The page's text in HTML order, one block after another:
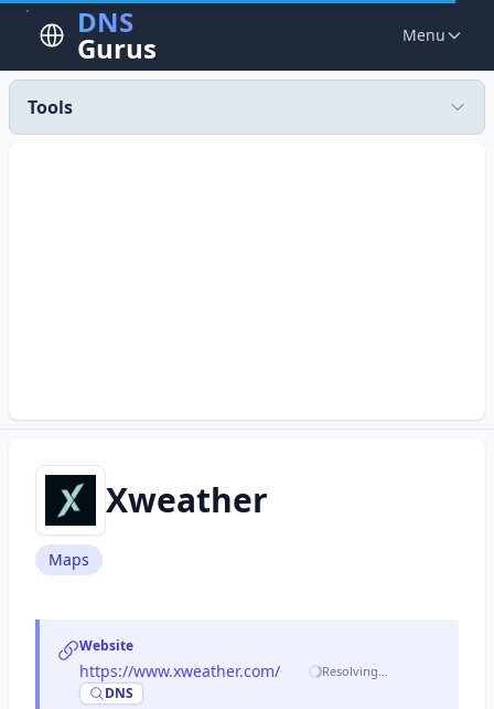
DNS
Gurus Menu
Tools
Xweather
Maps
Website
https://www.xweather.com/
DNS
Resolving…